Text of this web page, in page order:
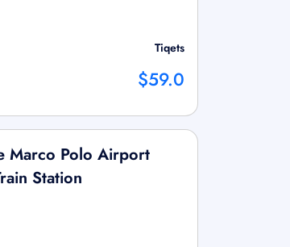
Tiqets
$59.0
Marco Polo Airport
Station